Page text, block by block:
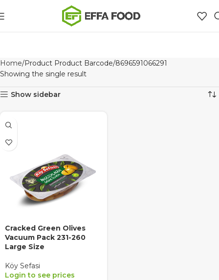
Home Product Product Barcode 8696591066291
Showing the single result
Show sidebar
Cracked Green Olives
Vacuum Pack 231-260
Large Size
Köy Sefasi
Login to see prices